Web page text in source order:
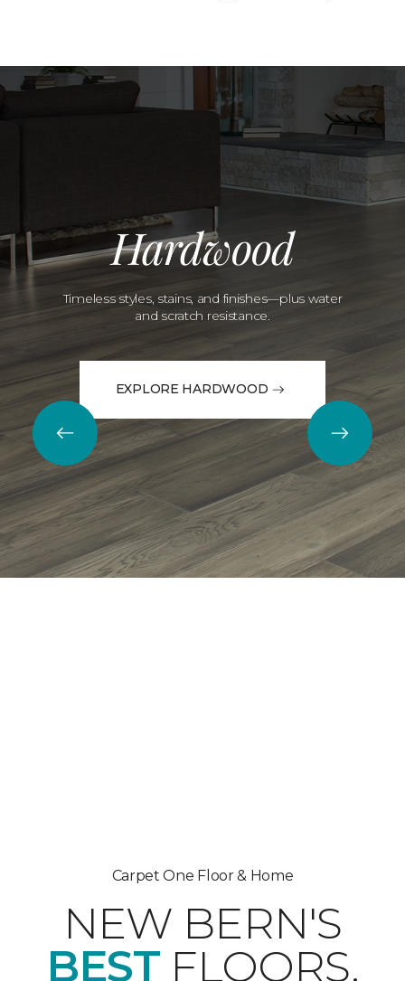
Hardwood
Timeless styles, stains, and finishes—plus water
and scratch resistance.
EXPLORE HARDWOOD
Carpet One Floor & Home
NEW BERN'S
BEST FLOORS.